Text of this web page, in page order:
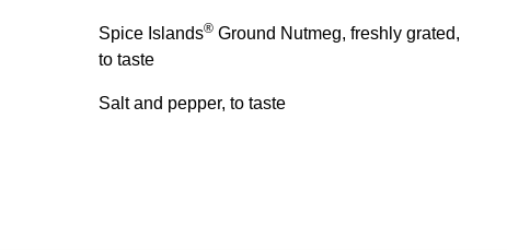
Spice Islands® Ground Nutmeg, freshly grated,
to taste
Salt and pepper, to taste